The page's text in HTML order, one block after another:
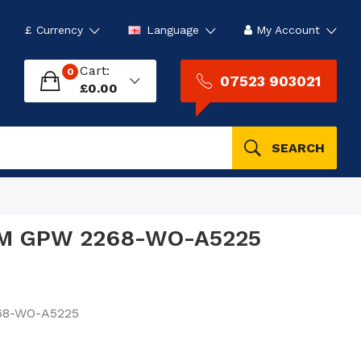
£ Currency Language My Account
SEARCH
0 Cart:
£0.00
07523 903021
GPW 2268-WO-A5225
WO-A5225